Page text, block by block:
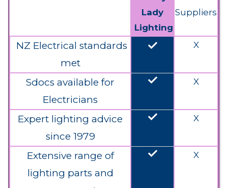
Lady
Lighting
Suppliers
NZ Electrical standards
met
done X
Sdocs available for
Electricians
done X
Expert lighting advice
since 1979
done X
Extensive range of
lighting parts and
done X